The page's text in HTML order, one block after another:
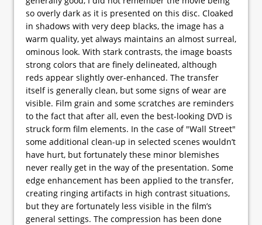
so overly dark as it is presented on this disc. Cloaked
in shadows with very deep blacks, the image has a
warm quality, yet always maintains an almost surreal,
ominous look. With stark contrasts, the image boasts
strong colors that are finely delineated, although
reds appear slightly over-enhanced. The transfer
itself is generally clean, but some signs of wear are
visible. Film grain and some scratches are reminders
to the fact that after all, even the best-looking DVD is
struck form film elements. In the case of "Wall Street"
some additional clean-up in selected scenes wouldn’t
have hurt, but fortunately these minor blemishes
never really get in the way of the presentation. Some
edge enhancement has been applied to the transfer,
creating ringing artifacts in high contrast situations,
but they are fortunately less visible in the film’s
general settings. The compression has been done